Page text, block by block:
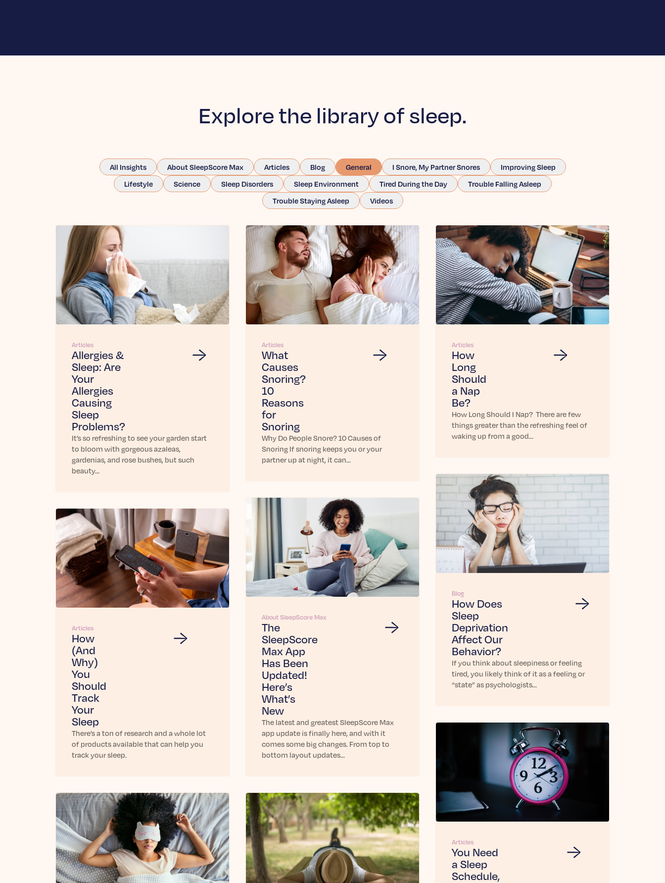
Explore the library of sleep.
All Insights About SleepScore Max Articles Blog General I Snore, My Partner Snores
Improving Sleep
Lifestyle
Science Sleep Disorders Sleep Environment Tired During the Day
Trouble Falling Asleep
Trouble Staying Asleep
Videos
Articles
Allergies &
Sleep: Are
Your
Allergies
Causing
Sleep
Problems?
It’s so refreshing to see your garden start
to bloom with gorgeous azaleas,
gardenias, and rose bushes, but such
beauty…
Articles
What
Causes
Snoring?
10
Reasons
for
Snoring
Why Do People Snore? 10 Causes of
Snoring If snoring keeps you or your
partner up at night, it can…
Articles
How
Long
Should
a Nap
Be?
How Long Should I Nap? There are few
things greater than the refreshing feel of
waking up from a good…
Blog
How Does
Sleep
Deprivation
Affect Our
Behavior?
If you think about sleepiness or feeling
tired, you likely think of it as a feeling or
“state” as psychologists…
About SleepScore Max
The
SleepScore
Max App
Has Been
Updated!
Here’s
What’s
New
The latest and greatest SleepScore Max
app update is finally here, and with it
comes some big changes. From top to
bottom layout updates…
Articles
How
(And
Why)
You
Should
Track
Your
Sleep
There’s a ton of research and a whole lot
of products available that can help you
track your sleep.
Articles
You Need
a Sleep
Schedule,